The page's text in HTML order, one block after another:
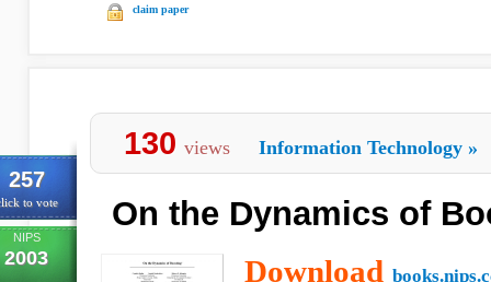
claim paper
257
to vote
NIPS
2003
130 views Information Technology »
On the Dynamics of
Download